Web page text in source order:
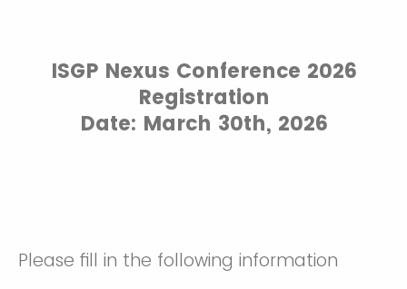
ISGP Nexus Conference 2026
Registration
Date: March 30th, 2026
Please fill in the following information